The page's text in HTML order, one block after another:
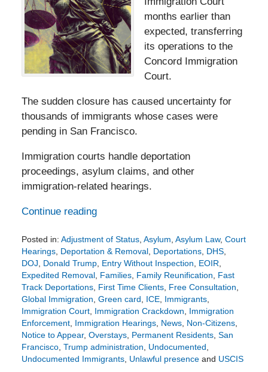
months earlier than
expected, transferring
its operations to the
Concord Immigration
Court.
The sudden closure has caused uncertainty for
thousands of immigrants whose cases were
pending in San Francisco.
Immigration courts handle deportation
proceedings, asylum claims, and other
immigration-related hearings.
Continue reading
Posted in: Adjustment of Status, Asylum Asylum Law, Court
Hearings, Deportation & Removal, Deportations, DHS,
DOJ
Donald Trump, Entry Without Inspection EOIR
Expedited Removal, Families, Family Reunification
Fast
Track Deportations, First Time Clients, Free Consultation
Global Immigration Green card ICE, Immigrants,
Immigration Court, Immigration Crackdown
Immigration
Enforcement, Immigration Hearings, News, Non-Citizens,
Notice to Appear, Overstays, Permanent Residents, San
Francisco, Trump administration Undocumented
Undocumented Immigrants, Unlawful presenceand USCIS